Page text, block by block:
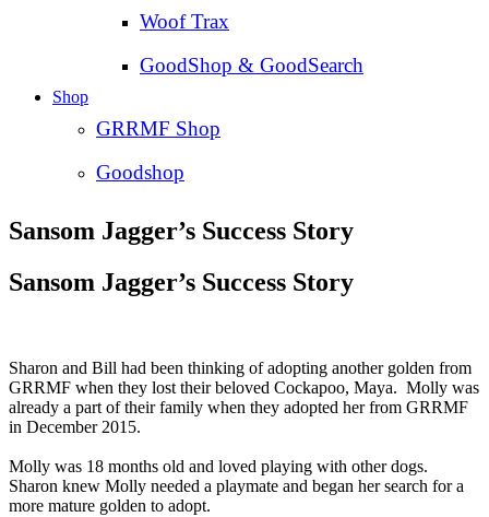
Woof Trax
GoodShop & GoodSearch
Shop
GRRMF Shop
Goodshop
Sansom Jagger’s Success Story
Sansom Jagger’s Success Story
Sharon and Bill had been thinking of adopting another golden from
GRRMF when they lost their beloved Cockapoo, Maya. Molly was
already a part of their family when they adopted her from GRRMF
in December 2015.
Molly was 18 months old and loved playing with other dogs.
Sharon knew Molly needed a playmate and began her search for a
more mature golden to adopt.